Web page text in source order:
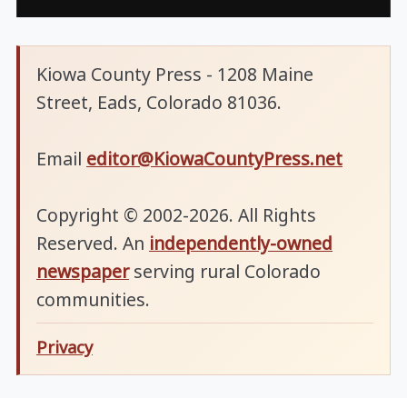
Kiowa County Press - 1208 Maine
Street, Eads, Colorado 81036.
Email editor@KiowaCountyPress.net
Copyright © 2002-2026. All Rights
Reserved. An independently-owned
newspaperserving rural Colorado
communities.
Privacy